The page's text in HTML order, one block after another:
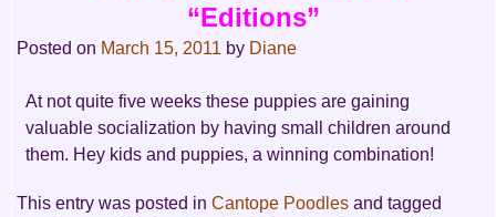
“Editions”
Posted on March 15, 2011 by Diane
At not quite five weeks these puppies are gaining
valuable socialization by having small children around
them. Hey kids and puppies, a winning combination!
This entry was posted inCantope Poodles and tagged